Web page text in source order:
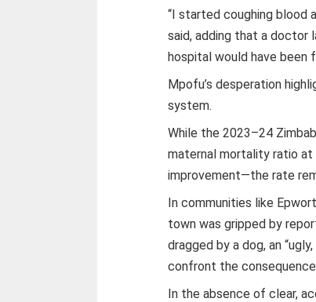
“I started coughing blood
said, adding that a doctor
hospital would have been
Mpofu’s desperation
system.
While the 2023–24
maternal mortality ratio
improvement—the rate
In communities like
town was gripped by
dragged by a dog, an
confront the
In the absence of clear,